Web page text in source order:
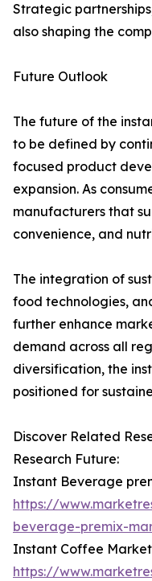
Strategic
also shaping the
Future Outlook
The future of the
to be defined by
focused product
expansion. As
manufacturers that
convenience, and
The integration of
food technologies,
further enhance
demand across all
diversification, the
positioned for
Discover Related
Research Future:
Instant Beverage
https://
beverage-premix-
Instant Coffee Market
https://